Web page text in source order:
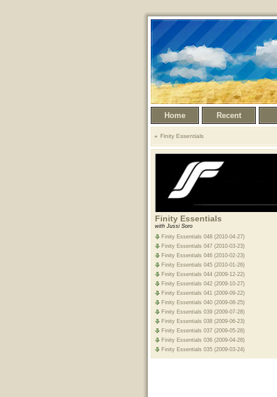
Home Recent
Finity Essentials
Finity Essentials
with Jussi Soro
Finity Essentials 048 (2010-04-27)
Finity Essentials 047 (2010-03-23)
Finity Essentials 046 (2010-02-23)
Finity Essentials 045 (2010-01-26)
Finity Essentials 044 (2009-12-22)
Finity Essentials 042 (2009-10-27)
Finity Essentials 041 (2009-09-22)
Finity Essentials 040 (2009-08-25)
Finity Essentials 039 (2009-07-28)
Finity Essentials 038 (2009-06-23)
Finity Essentials 037 (2009-05-26)
Finity Essentials 036 (2009-04-28)
Finity Essentials 035 (2009-03-24)